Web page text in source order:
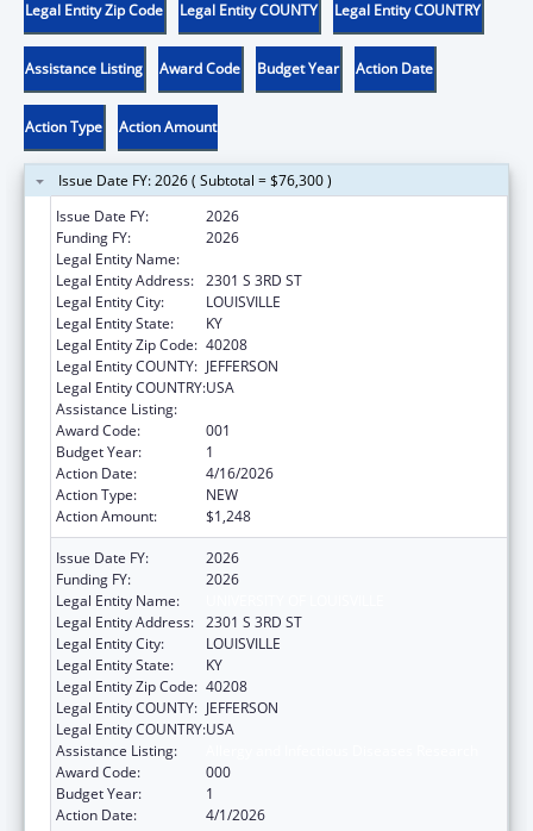
Legal Entity Zip Code Legal Entity COUNTY Legal Entity COUNTRY
Assistance Listing Award Code Budget Year Action Date
Action Type Action Amount
Issue Date FY: 2026 ( Subtotal = $76,300 )
Issue Date FY:
2026
Funding FY:
2026
Legal Entity Name:
Legal Entity Address: 2301 S 3RD ST
Legal Entity City:
LOUISVILLE
Legal Entity State:
KY
Legal Entity Zip Code: 40208
Legal Entity COUNTY: JEFFERSON
Legal Entity COUNTRY:USA
Assistance Listing:
Award Code:
001
Budget Year:
1
Action Date:
4/16/2026
Action Type:
NEW
Action Amount:
$1,248
Issue Date FY:
2026
Funding FY:
2026
Legal Entity Name:
Legal Entity Address: 2301 S 3RD ST
Legal Entity City:
LOUISVILLE
Legal Entity State:
KY
Legal Entity Zip Code: 40208
Legal Entity COUNTY: JEFFERSON
Legal Entity COUNTRY:USA
Assistance Listing:
Award Code:
000
Budget Year:
1
Action Date:
4/1/2026